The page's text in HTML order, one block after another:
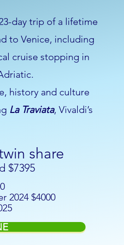
day trip of a lifetime
to Venice, including
cruise stopping in
history and culture
La Traviata, Vivaldi’s
share
$7395
2024 $4000